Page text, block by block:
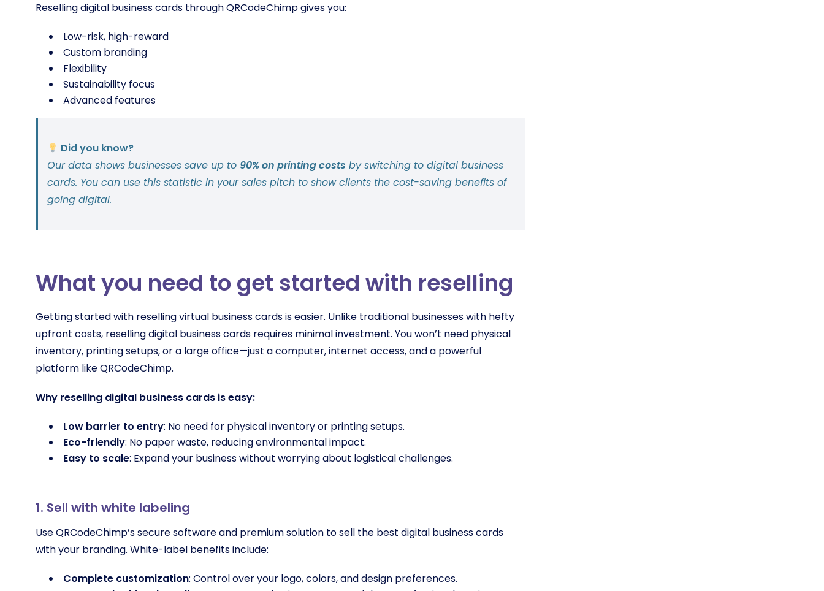
Reselling digital business cards through QRCodeChimp gives you:
Low-risk, high-reward
Custom branding
Flexibility
Sustainability focus
Advanced features
Did you know?
Our data shows businesses save up to 90% on printing costs by switching to digital business
cards. You can use this statistic in your sales pitch to show clients the cost-saving benefits of
going digital.
What you need to get started with reselling
Getting started with reselling virtual business cards is easier. Unlike traditional businesses with hefty
upfront costs, reselling digital business cards requires minimal investment. You won’t need physical
inventory, printing setups, or a large office—just a computer, internet access, and a powerful
platform like QRCodeChimp.
Why reselling digital business cards is easy:
Low barrier to entry: No need for physical inventory or printing setups.
Eco-friendly: No paper waste, reducing environmental impact.
Easy to scale: Expand your business without worrying about logistical challenges.
1. Sell with white labeling
Use QRCodeChimp’s secure software and premium solution to sell the best digital business cards
with your branding. White-label benefits include:
Complete customization: Control over your logo, colors, and design preferences.